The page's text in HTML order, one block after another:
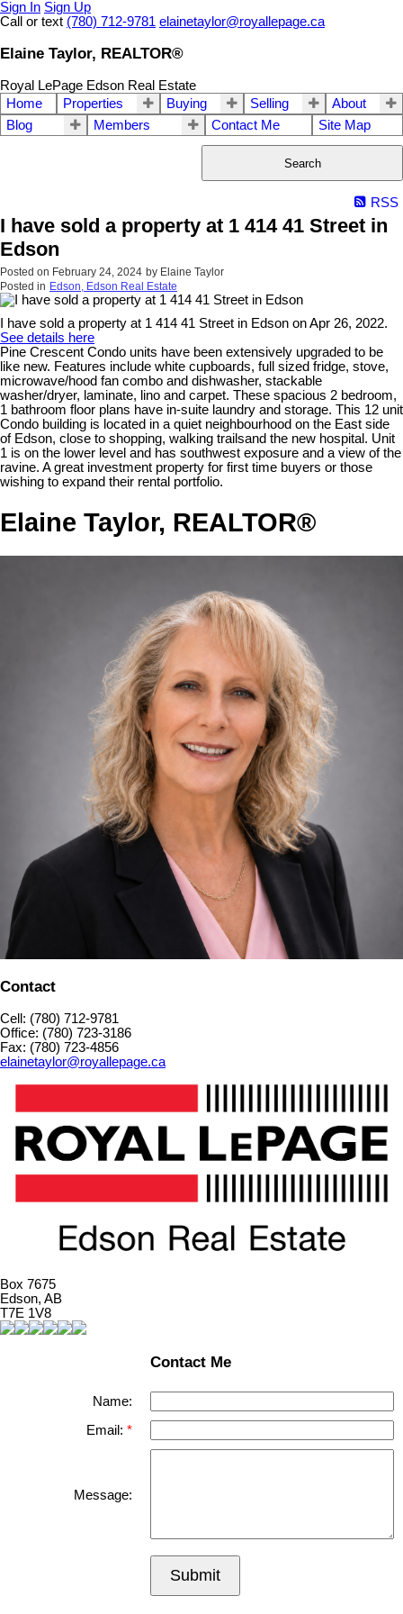
Sign In Sign Up
Call or text (780) 712-9781 elainetaylor@royallepage.ca
Elaine Taylor, REALTOR®
Royal LePage Edson Real Estate
Home
Properties Buying Selling
About
Blog
Members Contact Me Site Map
Search
RSS
I have sold a property at 1 414 41 Street in
Edson
Posted on February 24, 2024 by Elaine Taylor
Posted in Edson, Edson Real Estate
I have sold a property at 1 414 41 Street in Edson on Apr 26, 2022.
See details here
Pine Crescent Condo units have been extensively upgraded to be
like new. Features include white cupboards, full sized fridge, stove,
microwave/hood fan combo and dishwasher, stackable
washer/dryer, laminate, lino and carpet. These spacious 2 bedroom,
1 bathroom floor plans have in-suite laundry and storage. This 12 unit
Condo building is located in a quiet neighbourhood on the East side
of Edson, close to shopping, walking trailsand the new hospital. Unit
1 is on the lower level and has southwest exposure and a view of the
ravine. A great investment property for first time buyers or those
wishing to expand their rental portfolio.
Elaine Taylor, REALTOR®
Contact
Cell: (780) 712-9781
Office: (780) 723-3186
Fax: (780) 723-4856
elainetaylor@royallepage.ca
Box 7675
Edson, AB
T7E 1V8
Contact Me
Name:
Email:
Message:
Submit